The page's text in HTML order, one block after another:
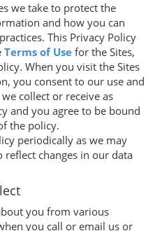
we take to protect the
and how you can
This Privacy Policy
Terms of Use for the Sites,
When you visit the Sites
you consent to our use and
collect or receive as
and you agree to be bound
the policy.
periodically as we may
changes in our data
you from various
you call or email us or